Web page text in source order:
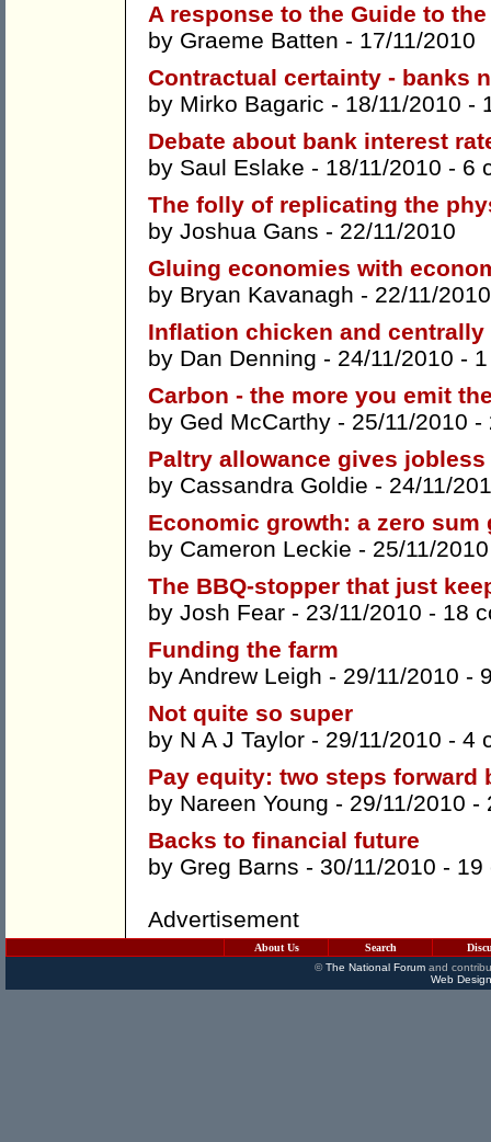
A response to the Guide to
by Graeme Batten - 17/11/2010
Contractual certainty - banks
by Mirko Bagaric - 18/11/2010 -
Debate about bank interest
by Saul Eslake - 18/11/2010 - 6
The folly of replicating the
by Joshua Gans - 22/11/2010
Gluing economies with
by Bryan Kavanagh - 22/11/
Inflation chicken and
by Dan Denning - 24/11/2010 -
Carbon - the more you emit
by Ged McCarthy - 25/11/2010 -
Paltry allowance gives
by Cassandra Goldie - 24/11/
Economic growth: a zero sum
by Cameron Leckie - 25/11/
The BBQ-stopper that just
by Josh Fear - 23/11/2010 - 18
Funding the farm
by Andrew Leigh - 29/11/2010 -
Not quite so super
by N A J Taylor - 29/11/2010 - 4
Pay equity: two steps forward
by Nareen Young - 29/11/2010 -
Backs to financial future
by Greg Barns - 30/11/2010 - 19
Advertisement
About Us Search
©The National Forumand
Web